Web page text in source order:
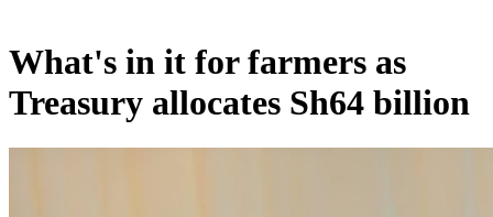
What's in it for farmers as
Treasury allocates Sh64 billion